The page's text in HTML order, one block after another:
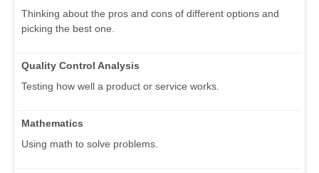
Thinking about the pros and cons of different options and
picking the best one.
Quality Control Analysis
Testing how well a product or service works.
Mathematics
Using math to solve problems.